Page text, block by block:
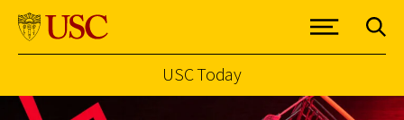
Skip to Content
USC Today